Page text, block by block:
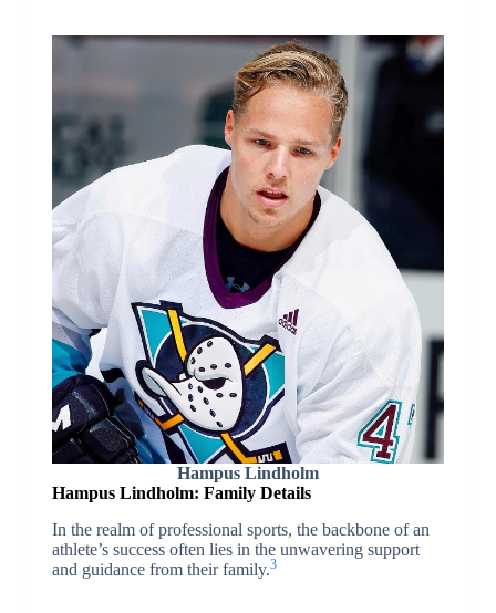
Hampus Lindholm
Hampus Lindholm: Family Details
In the realm of professional sports, the backbone of an
athlete’s success often lies in the unwavering support
and guidance from their family.3